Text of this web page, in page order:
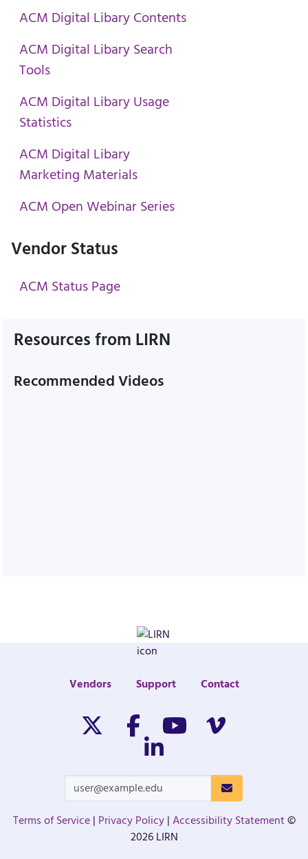
ACM Digital Libary Contents
ACM Digital Libary Search
Tools
ACM Digital Libary Usage
Statistics
ACM Digital Libary
Marketing Materials
ACM Open Webinar Series
Vendor Status
ACM Status Page
Resources from LIRN
Recommended Videos
Vendors Support Contact
Twitter/XFacebookYoutubeVimeo
Linkedin
Terms of Service | Privacy Policy |Accessibility Statement©
2026 LIRN